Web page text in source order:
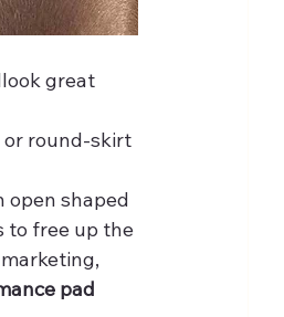
great
or round-skirt
open shaped
to free up the
pad